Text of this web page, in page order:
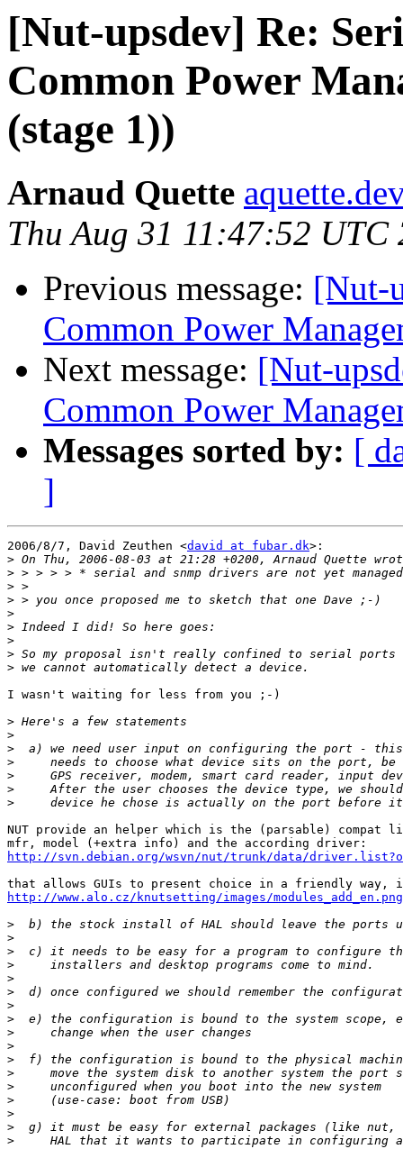
[Nut-upsdev] Re:
Common Power
(stage 1))
Arnaud Quette
Thu Aug 31 11:47:52 UTC
Previous message: [Nut-
Common Power
Next message: [Nut-
Common Power
Messages sorted by: [
]
2006/8/7, David Zeuthen <david at fubar.dk>:
>
>
>
>
>
>
>
>
>
I wasn't waiting for less from you ;-)
>
>
>
>
>
>
>
NUT provide an helper which is the (parsable)
http://svn.debian.org/wsvn/nut/trunk/data/
http://www.alo.cz/knutsetting/images/modules_add_en.png
>
>
>
>
>
>
>
>
>
>
>
>
>
>
>
>
>